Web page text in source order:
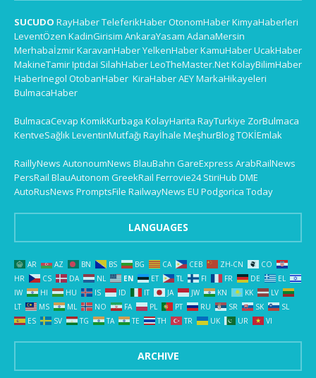
SUCUDO RayHaberTeleferikHaberOtonomHaberKimyaHaberleri
LeventÖzen KadinGirisim AnkaraYasam AdanaMersin
MerhabaİzmirKaravanHaberYelkenHaberKamuHaberUcakHaber
MakineTamirIptidai SilahHaberLeoTheMaster.NetKolayBilimHaber
HaberInegol OtobanHaber KiraHaberAEYMarkaHikayeleri
BulmacaHaber
BulmacaCevap KomikKurbaga KolayHarita RayTurkiye ZorBulmaca
KentveSağlıkLeventinMutfağı Rayİhale MeşhurBlogTOKİEmlak
RaillyNews AutonoumNews BlauBahn GareExpress ArabRailNews
PersRail BlauAutonom GreekRail Ferrovie24 StiriHub DME
AutoRusNews PromptsFile RailwayNews EU Podgorica Today
LANGUAGES
AR AZ BN BS BG CA CEB ZH-CN
CO
HR
CS DA NL EN ET TL FI FR DE
EL
IW
HI HU IS ID IT JA JW KN KK
LV
LT
MS ML NO FA PL PT RU SR SK
SL
ES
SV TG TA TE TH TR UK UR VI
ARCHIVE